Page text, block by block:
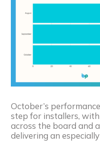
October’s
step for installers,
across the board and
delivering an